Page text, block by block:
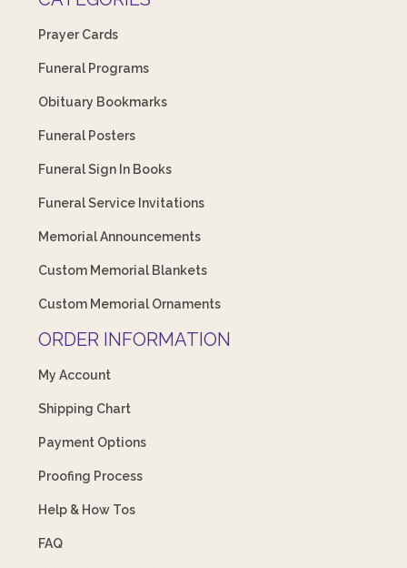
Prayer Cards
Funeral Programs
Obituary Bookmarks
Funeral Posters
Funeral Sign In Books
Funeral Service Invitations
Memorial Announcements
Custom Memorial Blankets
Custom Memorial Ornaments
ORDER INFORMATION
My Account
Shipping Chart
Payment Options
Proofing Process
Help & How Tos
FAQ